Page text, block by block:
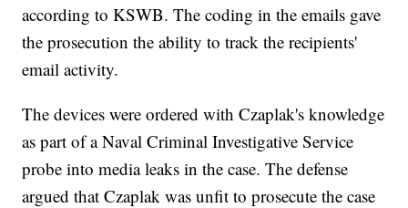
according to KSWB. The coding in the emails gave
the prosecution the ability to track the recipients'
email activity.
The devices were ordered with Czaplak's knowledge
as part of a Naval Criminal Investigative Service
probe into media leaks in the case. The defense
argued that Czaplak was unfit to prosecute the case